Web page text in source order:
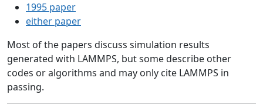
1995 paper
either paper
Most of the papers discuss simulation results
generated with LAMMPS, but some describe other
codes or algorithms and may only cite LAMMPS in
passing.